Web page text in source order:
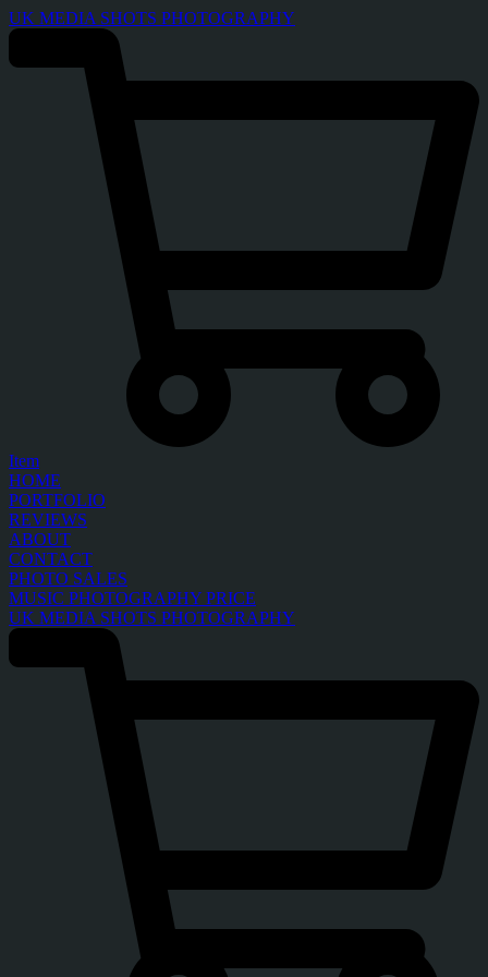
UK MEDIA SHOTS PHOTOGRAPHY
Item
HOME
PORTFOLIO
REVIEWS
ABOUT
CONTACT
PHOTO SALES
MUSIC PHOTOGRAPHY PRICE
UK MEDIA SHOTS PHOTOGRAPHY